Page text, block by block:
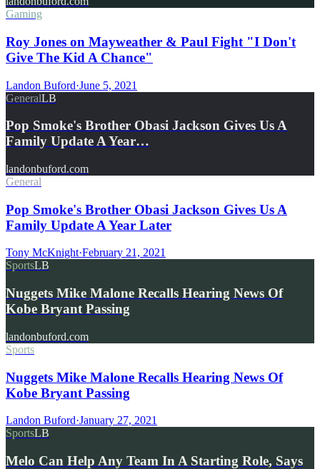
Gaming
Roy Jones on Mayweather & Paul Fight "I Don't
Give The Kid A Chance"
Landon Buford·June 5, 2021
GeneralLB
Pop Smoke's Brother Obasi Jackson Gives Us A
Family Update A Year…
landonbuford.com
General
Pop Smoke's Brother Obasi Jackson Gives Us A
Family Update A Year Later
Tony McKnight·February 21, 2021
SportsLB
Nuggets Mike Malone Recalls Hearing News Of
Kobe Bryant Passing
landonbuford.com
Sports
Nuggets Mike Malone Recalls Hearing News Of
Kobe Bryant Passing
Landon Buford·January 27, 2021
SportsLB
Melo Can Help Any Team In A Starting Role, Says